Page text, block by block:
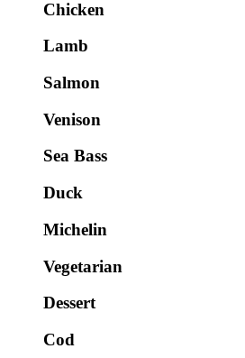
Chicken
Lamb
Salmon
Venison
Sea Bass
Duck
Michelin
Vegetarian
Dessert
Cod